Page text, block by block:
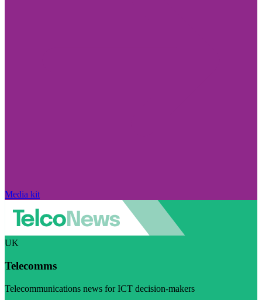
Media kit
UK
Telecomms
Telecommunications news for ICT decision-makers